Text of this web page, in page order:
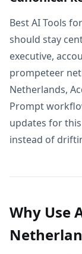
Best AI Tools
should stay
executive,
prompeteer
Netherlands,
Prompt
updates for
instead of
Why Use